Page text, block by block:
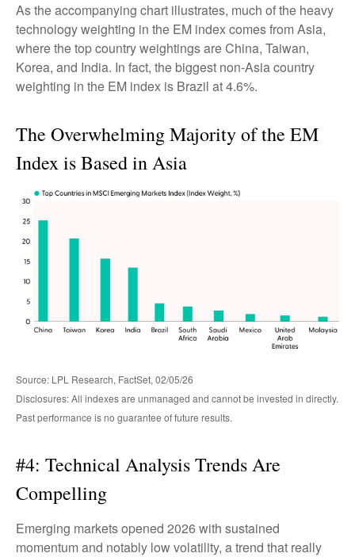
As the accompanying chart illustrates, much of the heavy
technology weighting in the EM index comes from Asia,
where the top country weightings are China, Taiwan,
Korea, and India. In fact, the biggest non-Asia country
weighting in the EM index is Brazil at 4.6%.
The Overwhelming Majority of the EM
Index is Based in Asia
Source: LPL Research, FactSet, 02/05/26
Disclosures: All indexes are unmanaged and cannot be invested in directly.
Past performance is no guarantee of future results.
#4: Technical Analysis Trends Are
Compelling
Emerging markets opened 2026 with sustained
momentum and notably low volatility, a trend that really